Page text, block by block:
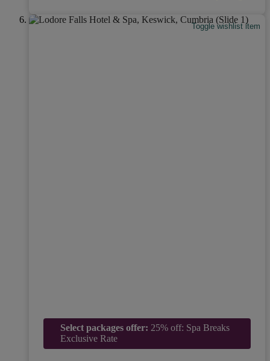
Toggle wishlist item
Select packages offer: 25% off: Spa Breaks
Exclusive Rate